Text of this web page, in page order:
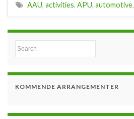
AAU, activities, APU, automotive,
Search for:
KOMMENDE ARRANGEMENTER